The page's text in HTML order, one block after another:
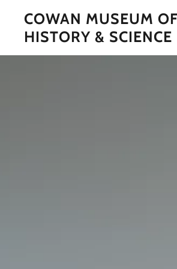
COWAN MUSEUM OF
HISTORY & SCIENCE